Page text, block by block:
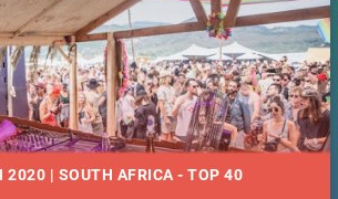
2020 | SOUTH AFRICA - TOP 40